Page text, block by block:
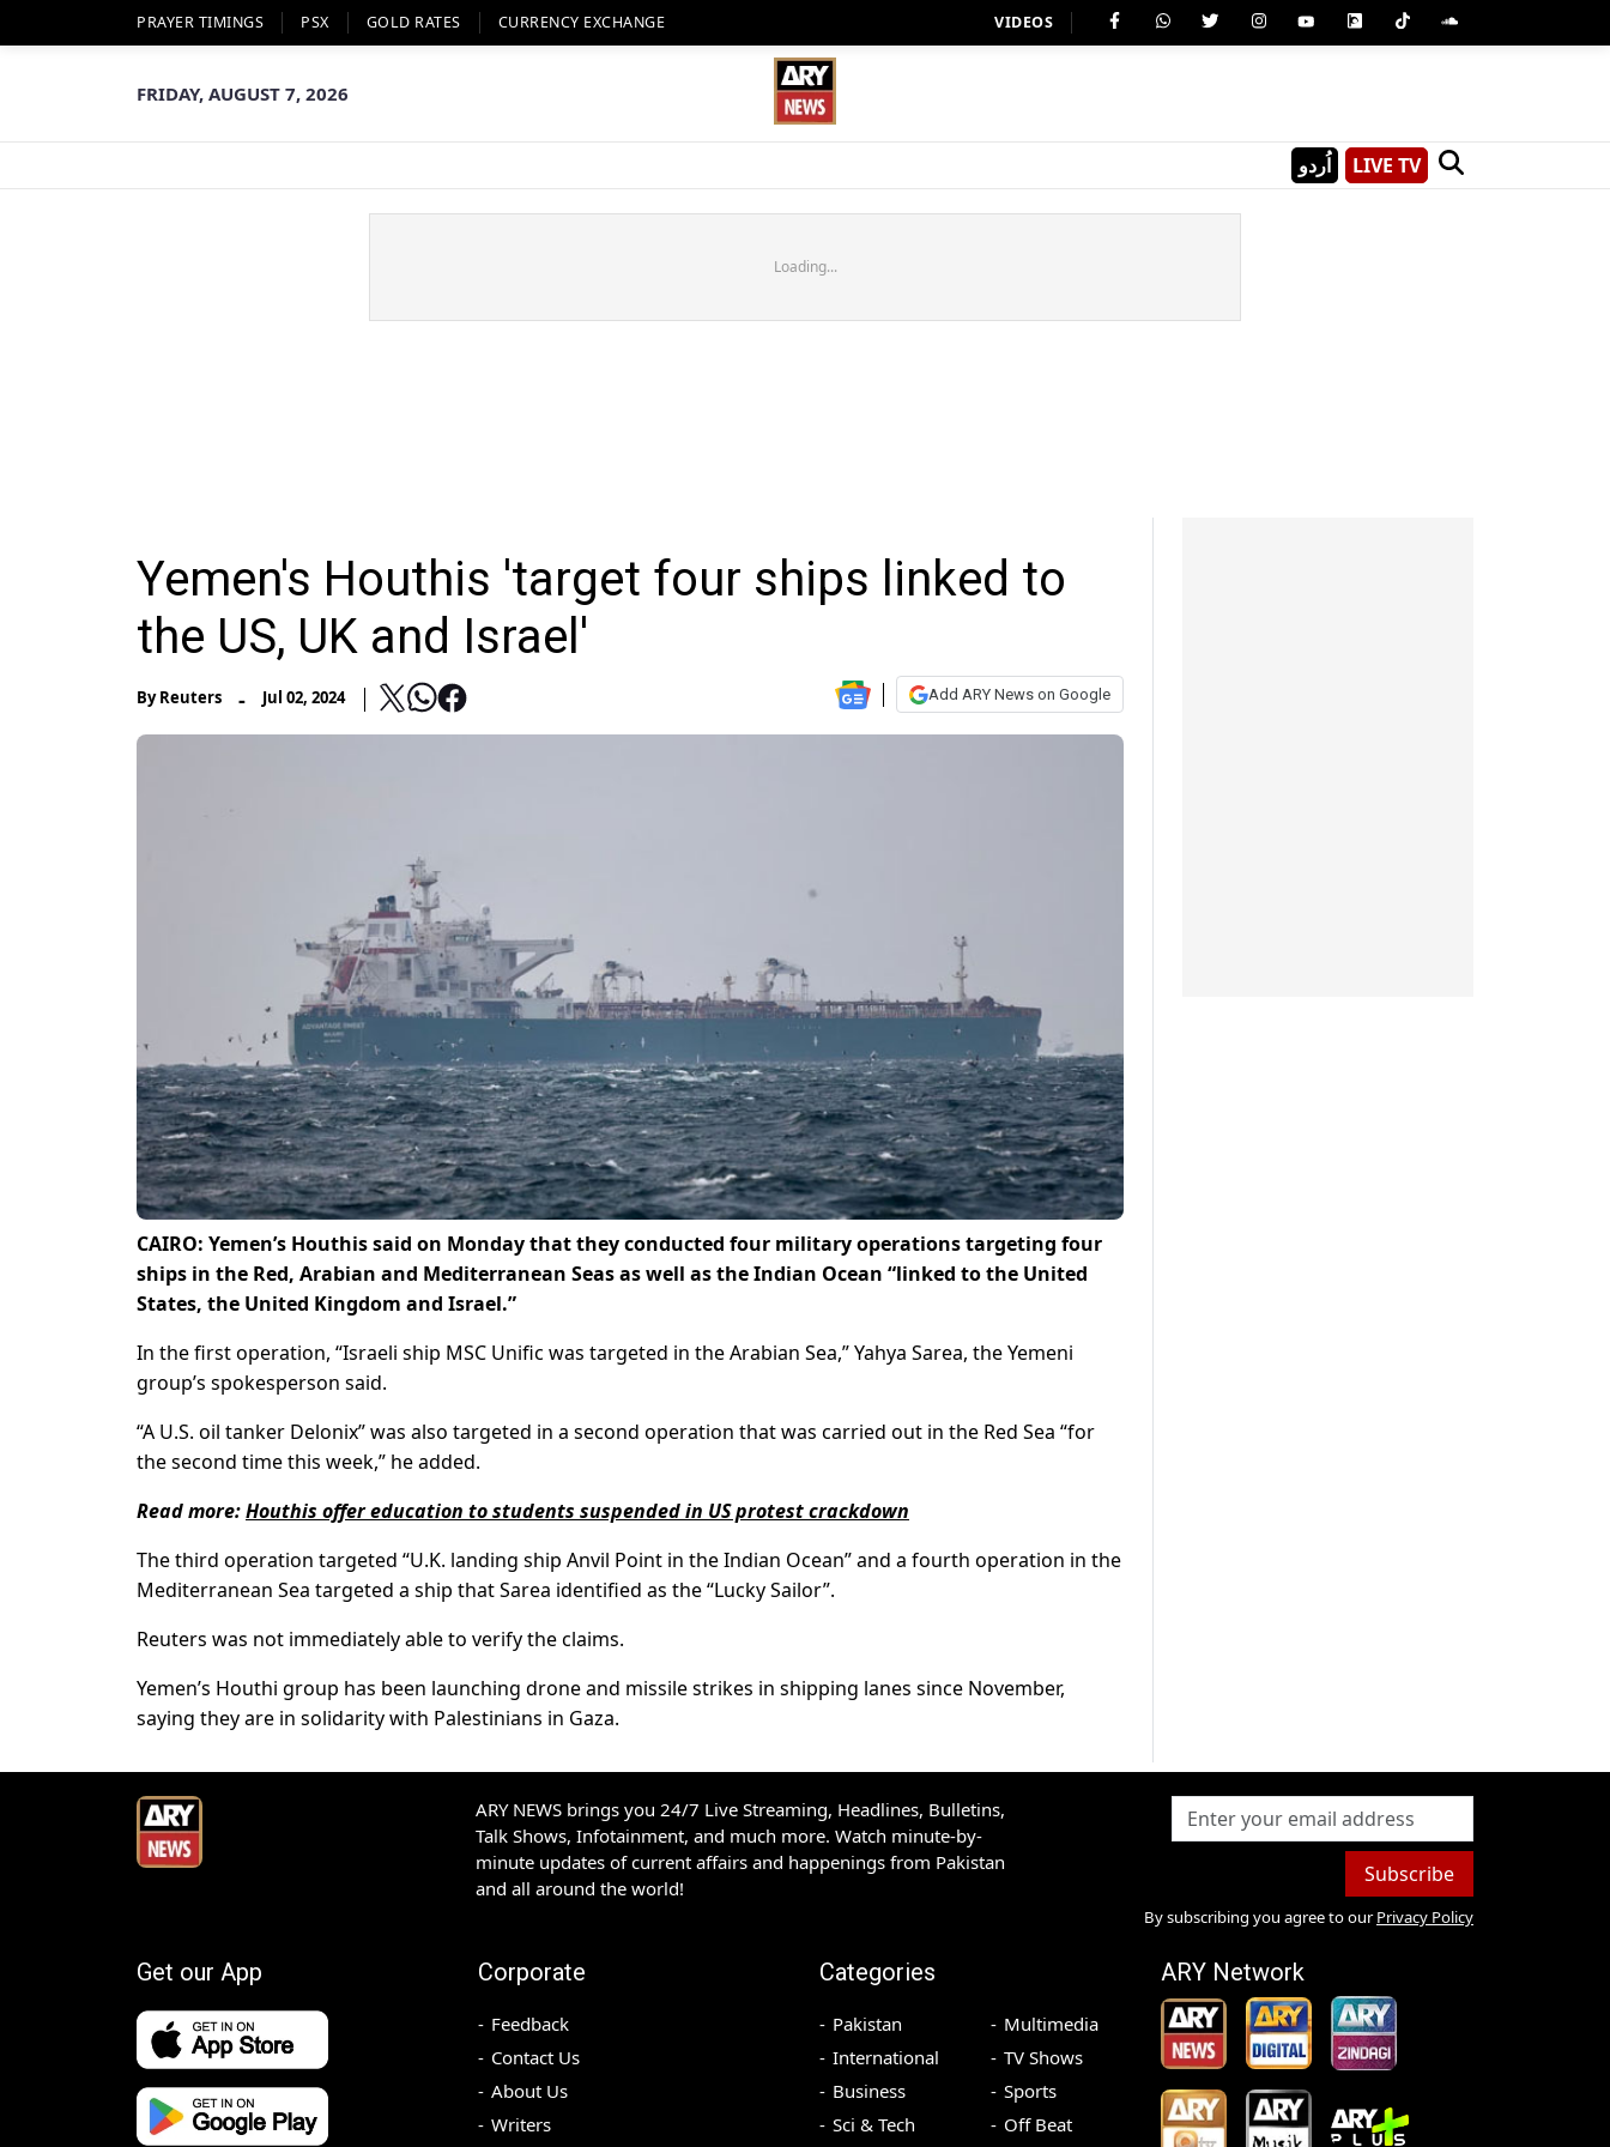
PRAYER TIMINGS PSX GOLD RATES CURRENCY EXCHANGE VIDEOS
FRIDAY, AUGUST 7, 2026
اُردو LIVE TV
Loading...
Yemen's Houthis 'target four ships linked to
the US, UK and Israel'
ByReuters - Jul 02, 2024 Add ARY News on Google
CAIRO: Yemen’s Houthis said on Monday that they conducted four military operations targeting four
ships in the Red, Arabian and Mediterranean Seas as well as the Indian Ocean “linked to the United
States, the United Kingdom and Israel.”
In the first operation, “Israeli ship MSC Unific was targeted in the Arabian Sea,” Yahya Sarea, the Yemeni
group’s spokesperson said.
“A U.S. oil tanker Delonix” was also targeted in a second operation that was carried out in the Red Sea “for
the second time this week,” he added.
Read more:Houthis offer education to students suspended in US protest crackdown
The third operation targeted “U.K. landing ship Anvil Point in the Indian Ocean” and a fourth operation in the
Mediterranean Sea targeted a ship that Sarea identified as the “Lucky Sailor”.
Reuters was not immediately able to verify the claims.
Yemen’s Houthi group has been launching drone and missile strikes in shipping lanes since November,
saying they are in solidarity with Palestinians in Gaza.
ARY NEWS brings you 24/7 Live Streaming, Headlines, Bulletins,
Talk Shows, Infotainment, and much more. Watch minute-by-
minute updates of current affairs and happenings from Pakistan
and all around the world!
Subscribe
By subscribing you agree to our Privacy Policy
Get our App Corporate
Feedback
Contact Us
About Us
Writers
Categories
Pakistan
International
Business
Sci & Tech
Multimedia
TV Shows
Sports
Off Beat
ARY Network